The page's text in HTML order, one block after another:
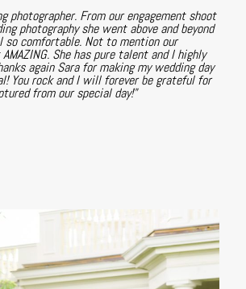
photographer. From our engagement shoot
photography she went above and beyond
so comfortable. Not to mention our
She has pure talent and I highly
again Sara for making my wedding day
You rock and I will forever be grateful for
from our special day!"